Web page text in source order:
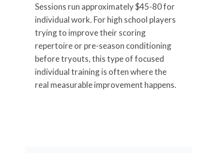
Sessions run approximately $45-80 for
individual work. For high school players
trying to improve their scoring
repertoire or pre-season conditioning
before tryouts, this type of focused
individual training is often where the
real measurable improvement happens.